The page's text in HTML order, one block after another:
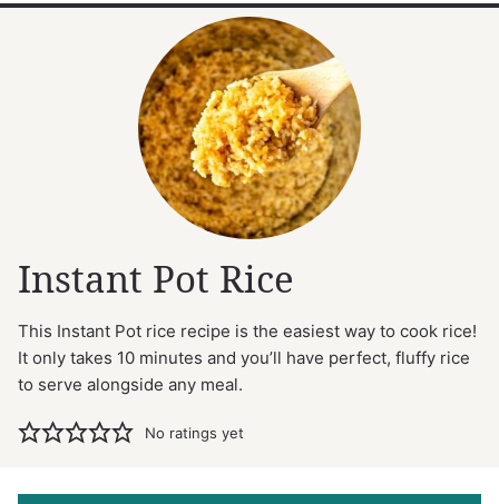
Instant Pot Rice
This Instant Pot rice recipe is the easiest way to cook rice!
It only takes 10 minutes and you’ll have perfect, fluffy rice
to serve alongside any meal.
No ratings yet